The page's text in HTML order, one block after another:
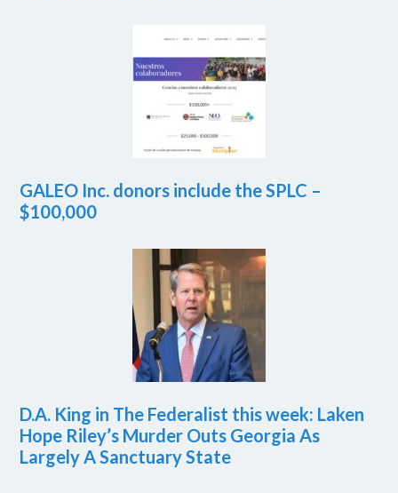
GALEO Inc. donors include the SPLC –
$100,000
D.A. King in The Federalist this week: Laken
Hope Riley’s Murder Outs Georgia As
Largely A Sanctuary State